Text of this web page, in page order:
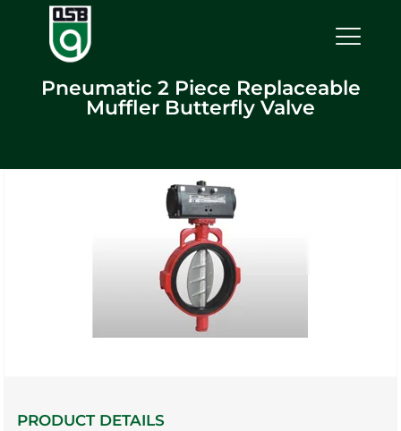
Pneumatic 2 Piece Replaceable
Muffler Butterfly Valve
PRODUCT DETAILS